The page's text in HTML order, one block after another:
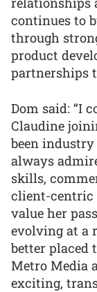
continues to
through
product
partnerships
Dom said: “I
Claudine
been industry
always
skills,
client-centric
value her
evolving at a
better placed
Metro Media
exciting,